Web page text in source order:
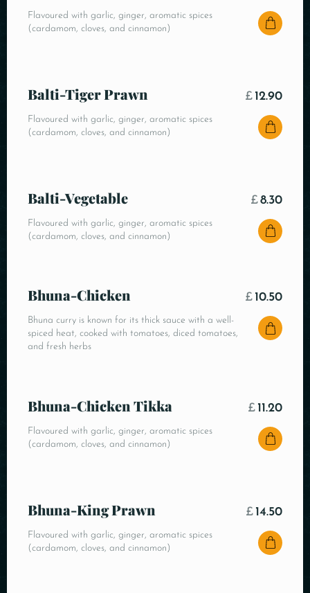
Flavoured with garlic, ginger, aromatic spices
(cardamom, cloves, and cinnamon)
Balti-Tiger Prawn
Flavoured with garlic, ginger, aromatic spices
(cardamom, cloves, and cinnamon)
£ 12.90
Balti-Vegetable
Flavoured with garlic, ginger, aromatic spices
(cardamom, cloves, and cinnamon)
£8.30
Bhuna-Chicken
Bhuna curry is known for its thick sauce with a well-
spiced heat, cooked with tomatoes, diced tomatoes,
and fresh herbs
£ 10.50
Bhuna-Chicken Tikka
Flavoured with garlic, ginger, aromatic spices
(cardamom, cloves, and cinnamon)
£ 11.20
Bhuna-King Prawn
Flavoured with garlic, ginger, aromatic spices
(cardamom, cloves, and cinnamon)
£ 14.50